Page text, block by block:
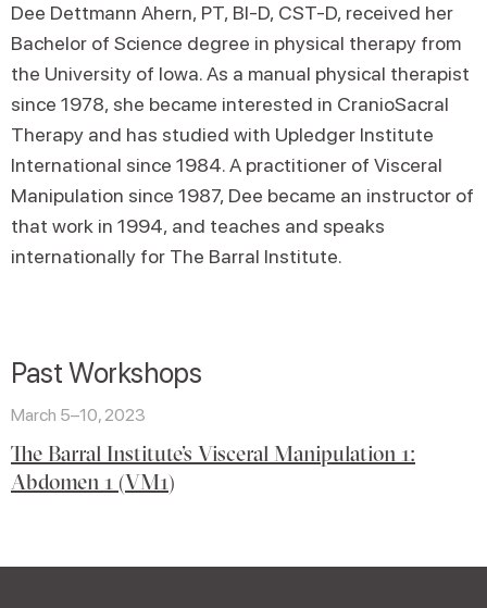
Dee Dettmann Ahern, PT, BI-D, CST-D, received her
Bachelor of Science degree in physical therapy from
the University of Iowa. As a manual physical therapist
since 1978, she became interested in CranioSacral
Therapy and has studied with Upledger Institute
International since 1984. A practitioner of Visceral
Manipulation since 1987, Dee became an instructor of
that work in 1994, and teaches and speaks
internationally for The Barral Institute.
Past Workshops
March 5–10, 2023
The Barral Institute’s Visceral Manipulation 1:
Abdomen 1 (VM1)